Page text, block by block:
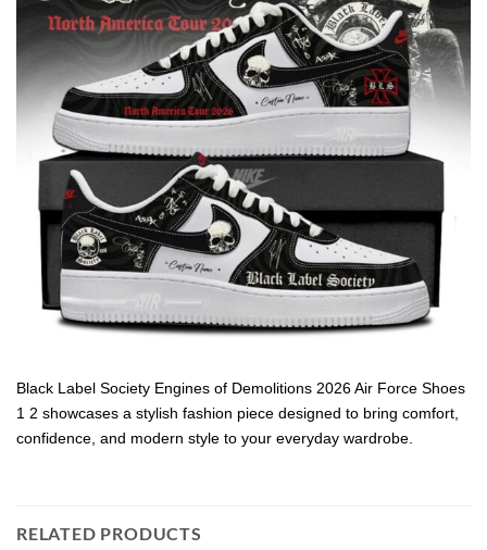
Black Label Society Engines of Demolitions 2026 Air Force Shoes
1 2 showcases a stylish fashion piece designed to bring comfort,
confidence, and modern style to your everyday wardrobe.
RELATED PRODUCTS